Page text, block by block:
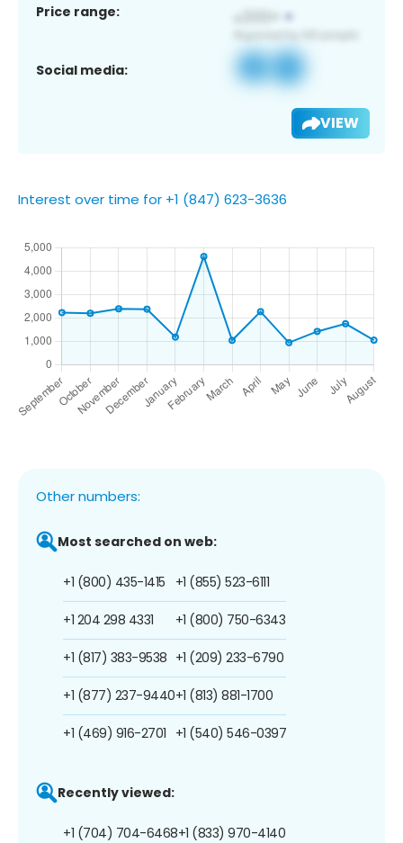
Price range:
Social media:
VIEW
Interest over time for +1 (847) 623-3636
Other numbers:
Most searched on web:
+1 (800) 435-1415
+1 204 298 4331
+1 (817) 383-9538
+1 (877) 237-9440
+1 (469) 916-2701
+1 (855) 523-6111
+1 (800) 750-6343
+1 (209) 233-6790
+1 (813) 881-1700
+1 (540) 546-0397
Recently viewed:
+1 (704) 704-6468+1 (833) 970-4140